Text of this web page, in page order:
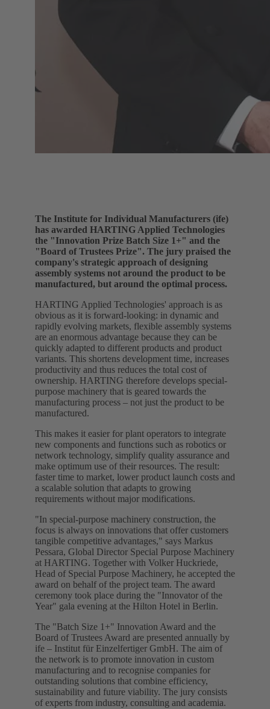
The Institute for Individual Manufacturers (ife)
has awarded HARTING Applied Technologies
the "Innovation Prize Batch Size 1+" and the
"Board of Trustees Prize". The jury praised the
company's strategic approach of designing
assembly systems not around the product to be
manufactured, but around the optimal process.
HARTING Applied Technologies' approach is as
obvious as it is forward-looking: in dynamic and
rapidly evolving markets, flexible assembly systems
are an enormous advantage because they can be
quickly adapted to different products and product
variants. This shortens development time, increases
productivity and thus reduces the total cost of
ownership. HARTING therefore develops special-
purpose machinery that is geared towards the
manufacturing process – not just the product to be
manufactured.
This makes it easier for plant operators to integrate
new components and functions such as robotics or
network technology, simplify quality assurance and
make optimum use of their resources. The result:
faster time to market, lower product launch costs and
a scalable solution that adapts to growing
requirements without major modifications.
"In special-purpose machinery construction, the
focus is always on innovations that offer customers
tangible competitive advantages," says Markus
Pessara, Global Director Special Purpose Machinery
at HARTING. Together with Volker Huckriede,
Head of Special Purpose Machinery, he accepted the
award on behalf of the project team. The award
ceremony took place during the "Innovator of the
Year" gala evening at the Hilton Hotel in Berlin.
The "Batch Size 1+" Innovation Award and the
Board of Trustees Award are presented annually by
ife – Institut für Einzelfertiger GmbH. The aim of
the network is to promote innovation in custom
manufacturing and to recognise companies for
outstanding solutions that combine efficiency,
sustainability and future viability. The jury consists
of experts from industry, consulting and academia.